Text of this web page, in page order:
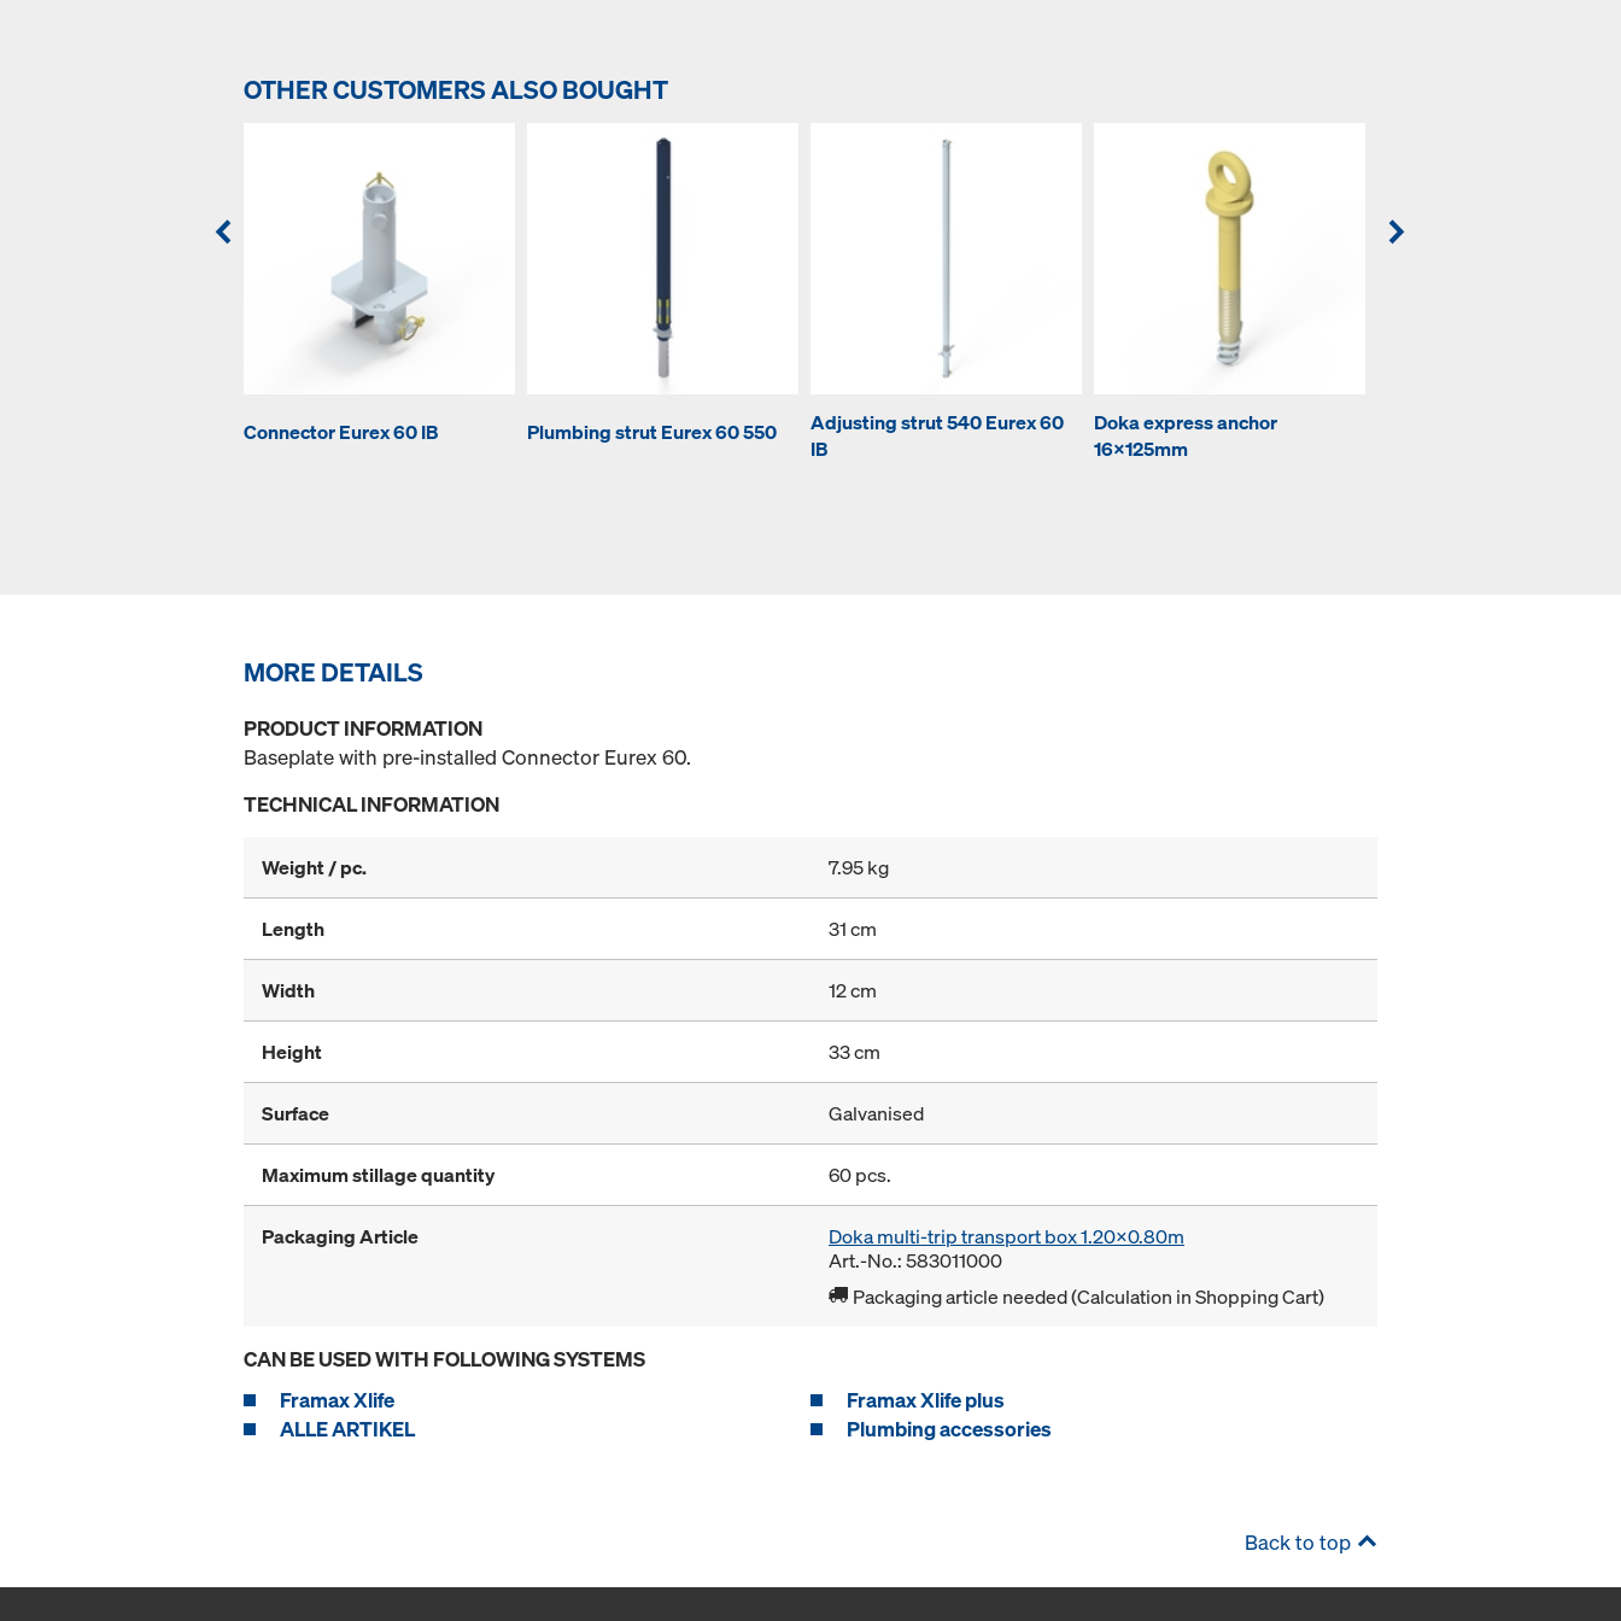
OTHER CUSTOMERS ALSO BOUGHT
Connector Eurex 60 IB Plumbing strut Eurex 60 550
Adjusting strut 540 Eurex 60
IB
Doka express anchor
16x125mm
MORE DETAILS
PRODUCT INFORMATION
Baseplate with pre-installed Connector Eurex 60.
TECHNICAL INFORMATION
Weight / pc. 7.95 kg
Length 31 cm
Width 12 cm
Height 33 cm
Surface Galvanised
Maximum stillage quantity 60 pcs.
Packaging Article
Doka multi-trip transport box 1.20x0.80m
Art.-No.: 583011000
Packaging article needed (Calculation in Shopping Cart)
CAN BE USED WITH FOLLOWING SYSTEMS
Framax Xlife
Framax Xlife plus
ALLE ARTIKEL
Plumbing accessories
Back to top